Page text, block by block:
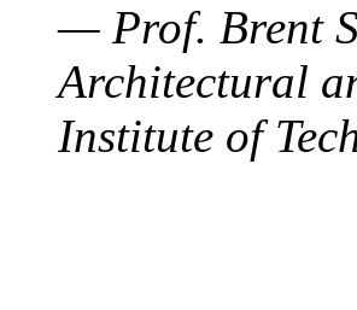
— Prof. Brent
Architectural
Institute of